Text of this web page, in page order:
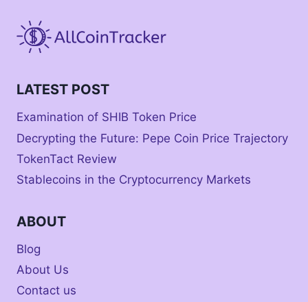
LATEST POST
Examination of SHIB Token Price
Decrypting the Future: Pepe Coin Price Trajectory
TokenTact Review
Stablecoins in the Cryptocurrency Markets
ABOUT
Blog
About Us
Contact us